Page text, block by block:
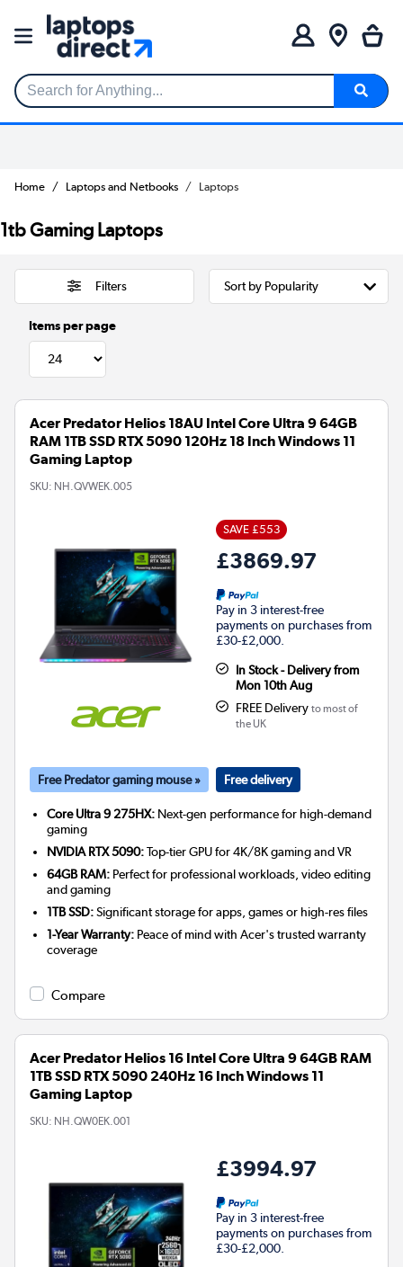
Search for Anything...
Home Laptops and Netbooks Laptops
1tb Gaming Laptops
Filters
Items per page
Acer Predator Helios 18AU Intel Core Ultra 9 64GB
RAM 1TB SSD RTX 5090 120Hz 18 Inch Windows 11
Gaming Laptop
SKU: NH.QVWEK.005
SAVE £553
£3869.97
Pay in 3 interest-free
payments on purchases from
£30-£2,000.
In Stock - Delivery from
Mon 10th Aug
FREE Delivery to most of
the UK
Free Predator gaming mouse » Free delivery
Core Ultra 9 275HX: Next-gen performance for high-demand
gaming
NVIDIA RTX 5090:Top-tier GPU for 4K/8K gaming and VR
64GB RAM: Perfect for professional workloads, video editing
and gaming
1TB SSD:Significant storage for apps, games or high-res files
1-Year Warranty: Peace of mind with Acer's trusted warranty
coverage
Compare
Acer Predator Helios 16 Intel Core Ultra 9 64GB RAM
1TB SSD RTX 5090 240Hz 16 Inch Windows 11
Gaming Laptop
SKU: NH.QW0EK.001
£3994.97
Pay in 3 interest-free
payments on purchases from
£30-£2,000.